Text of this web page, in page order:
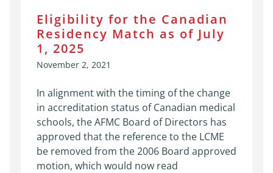
Eligibility for the Canadian
Residency Match as of July
1, 2025
November 2, 2021
In alignment with the timing of the change
in accreditation status of Canadian medical
schools, the AFMC Board of Directors has
approved that the reference to the LCME
be removed from the 2006 Board approved
motion, which would now read